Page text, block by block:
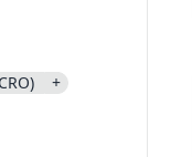
the link, we sign you in
+